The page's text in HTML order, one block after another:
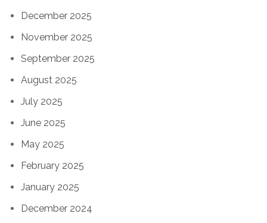
December 2025
November 2025
September 2025
August 2025
July 2025
June 2025
May 2025
February 2025
January 2025
December 2024